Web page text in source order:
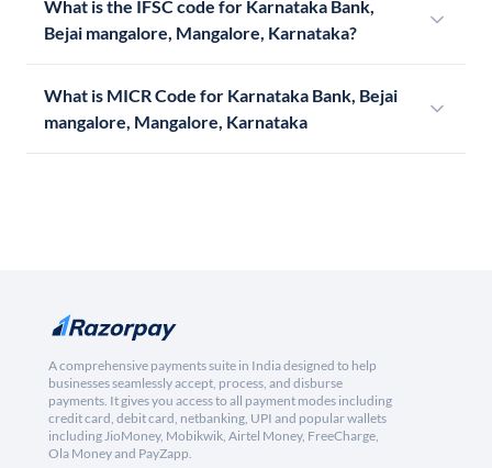
What is the IFSC code for Karnataka Bank,
Bejai mangalore, Mangalore, Karnataka?
What is MICR Code for Karnataka Bank, Bejai
mangalore, Mangalore, Karnataka
A comprehensive payments suite in India designed to help
businesses seamlessly accept, process, and disburse
payments. It gives you access to all payment modes including
credit card, debit card, netbanking, UPI and popular wallets
including JioMoney, Mobikwik, Airtel Money, FreeCharge,
Ola Money and PayZapp.